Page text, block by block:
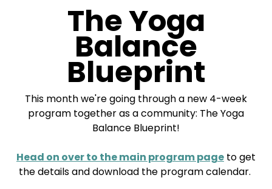
The Yoga
Balance
Blueprint
This month we're going through a new 4-week
program together as a community: The Yoga
Balance Blueprint!
Head on over to the main program page to get
the details and download the program calendar.